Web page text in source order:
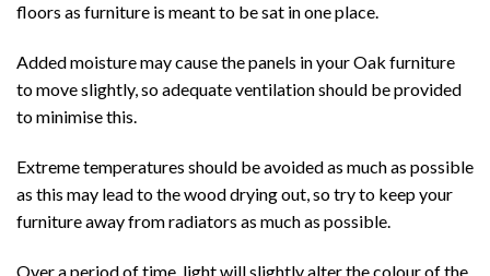
floors as furniture is meant to be sat in one place.
Added moisture may cause the panels in your Oak furniture
to move slightly, so adequate ventilation should be provided
to minimise this.
Extreme temperatures should be avoided as much as possible
as this may lead to the wood drying out, so try to keep your
furniture away from radiators as much as possible.
Over a period of time, light will slightly alter the colour of the